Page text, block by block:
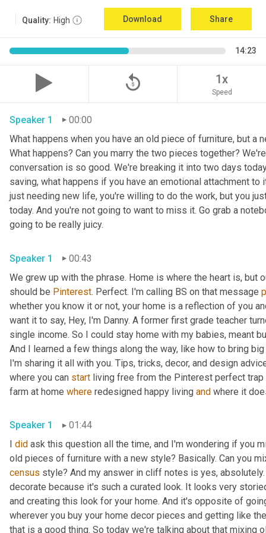
Quality: High Download Share
14:23
replay_5 1x
Speed
Speaker 1
00:00
What happens when you have an old piece of furniture, but a
What happens? Can you marry the two pieces together?
conversation is so good. We're breaking it into two days
saving, what happens if you have an emotional attachment
just needing new life, you're willing to do the work, but you
today. And you're not going to want to miss it. Go grab a
Speaker 1
00:43
We grew up with the phrase. Home is where the heart is,
should be Pinterest. Perfect. I'm calling BS on that message
whether you know it or not, your home is a reflection of you
want it to say, Hey, I'm Danny. A former first grade teacher
single income. So I could stay home with my babies, meant
And I learned a few things along the way, like how to bring
I'm sharing it all with you. Tips, tricks, decor, and design
where you can start living free from the Pinterest perfect
farm at home where redesigned happy living and
Speaker 1
01:44
did ask this question all the time, and I'm wondering if you
census style? And my answer in cliff notes is yes,
decorate because it's such a curated look. It looks very
and creating this look for your home. And it's opposite of
wherever you buy your home decor pieces and getting like
that is a good thing. So today we're talking about that mixing